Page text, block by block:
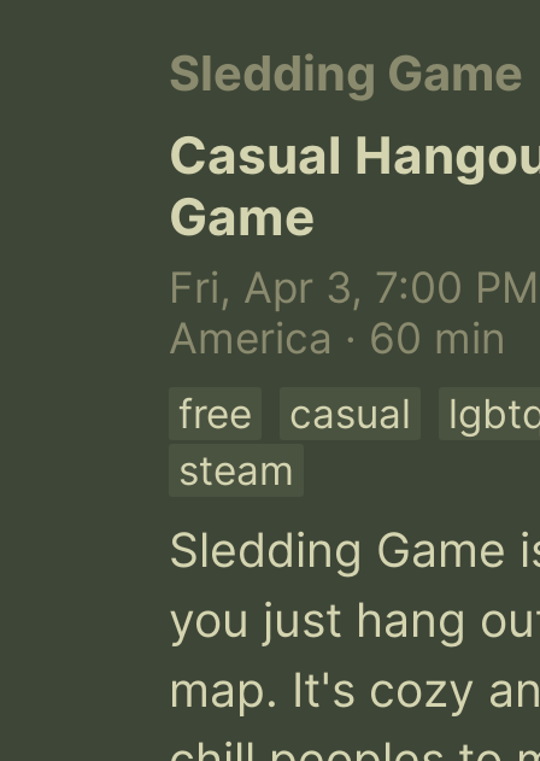
Sledding Game
Casual
Game
Fri, Apr 3, 7:00
America · 60 min
free casual
steam
Sledding Game
you just hang
map. It's cozy